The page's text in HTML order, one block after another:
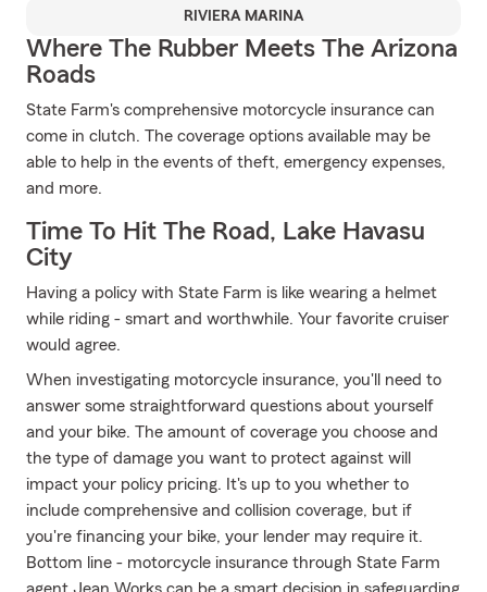
RIVIERA MARINA
Where The Rubber Meets The Arizona
Roads
State Farm's comprehensive motorcycle insurance can
come in clutch. The coverage options available may be
able to help in the events of theft, emergency expenses,
and more.
Time To Hit The Road, Lake Havasu
City
Having a policy with State Farm is like wearing a helmet
while riding - smart and worthwhile. Your favorite cruiser
would agree.
When investigating motorcycle insurance, you'll need to
answer some straightforward questions about yourself
and your bike. The amount of coverage you choose and
the type of damage you want to protect against will
impact your policy pricing. It's up to you whether to
include comprehensive and collision coverage, but if
you're financing your bike, your lender may require it.
Bottom line - motorcycle insurance through State Farm